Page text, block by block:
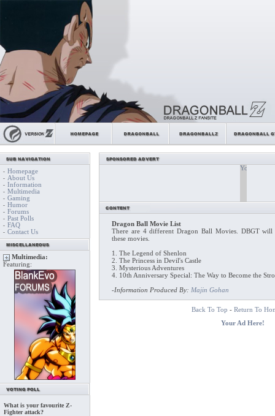
- Homepage
- About Us
- Information
- Multimedia
- Gaming
- Humor
- Forums
- Past Polls
- FAQ
- Contact Us
Multimedia:
Featuring:
What is your favourite Z-
Fighter attack?
Dragon Ball Movie List
There are 4 different Dragon Ball Movies. DBGT will
these movies.
1. The Legend of Shenlon
2. The Princess in Devil's Castle
3. Mysterious Adventures
4. 10th Anniversary Special: The Way to Become the
-Information Produced By: Majin Gohan
Back To Top - Return To
Your Ad Here!